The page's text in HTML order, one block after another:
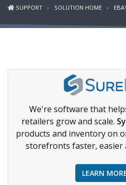
FEATURES
PRICING
SUPPORT SOLUTION HOME
We're software that
retailers grow and scale.
products and inventory on
storefronts faster, easier
LEARN